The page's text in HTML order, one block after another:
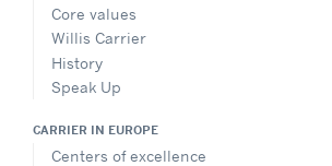
Core values
Willis Carrier
History
Speak Up
CARRIER IN EUROPE
Centers of excellence